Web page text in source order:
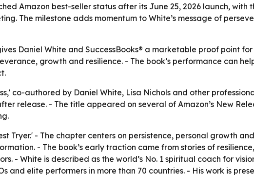
Amazon best-seller status after its June 25, 2026 launch, with
The milestone adds momentum to White’s message of
Daniel White and SuccessBooks® a marketable proof point for
growth and resilience. - The book’s performance can
co-authored by Daniel White, Lisa Nichols and other
release. - The title appeared on several of Amazon’s New
Tryer.' - The chapter centers on persistence, personal growth
- The book’s early traction came from stories of
- White is described as the world’s No. 1 spiritual coach for
and elite performers in more than 70 countries. - His work is